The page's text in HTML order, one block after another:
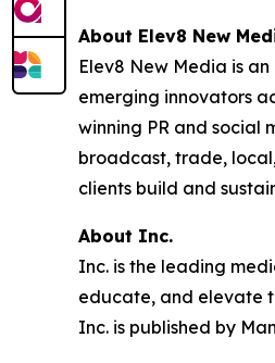
About Elev8 New
Elev8 New Media is
emerging innovators
winning PR and social
broadcast, trade,
clients build and
About Inc.
Inc. is the leading
educate, and elevate
Inc. is published by